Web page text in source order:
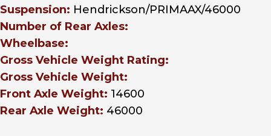
Suspension: Hendrickson/PRIMAAX/46000
Number of Rear Axles:
Wheelbase:
Gross Vehicle Weight Rating:
Gross Vehicle Weight:
Front Axle Weight: 14600
Rear Axle Weight: 46000